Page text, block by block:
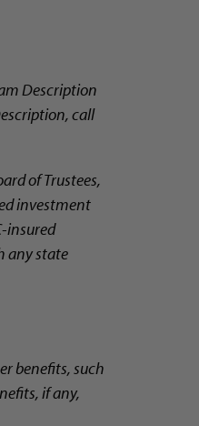
Description
call
of Trustees,
investment
insured
any state
benefits, such
if any,